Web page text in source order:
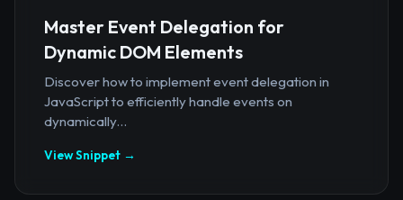
Master Event Delegation for
Dynamic DOM Elements
Discover how to implement event delegation in
JavaScript to efficiently handle events on
dynamically...
View Snippet →